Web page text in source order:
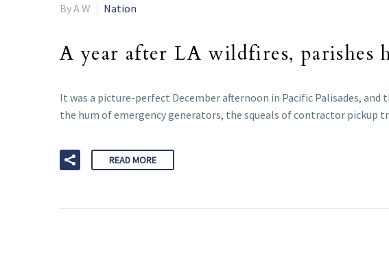
By A W Nation
A year after LA wildfires, parishes
It was a picture-perfect December afternoon in Pacific Palisades,
the hum of emergency generators, the squeals of contractor pickup
READ MORE